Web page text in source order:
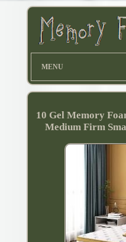
MENU
10 Gel Memory
Medium Firm